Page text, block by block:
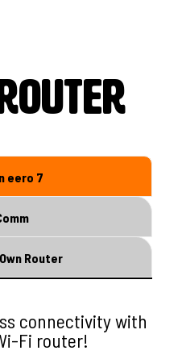
eero 7
Router
connectivity with
Fi router!